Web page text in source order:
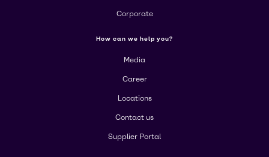
Corporate
How can we help you?
Media
Career
Locations
Contact us
Supplier Portal